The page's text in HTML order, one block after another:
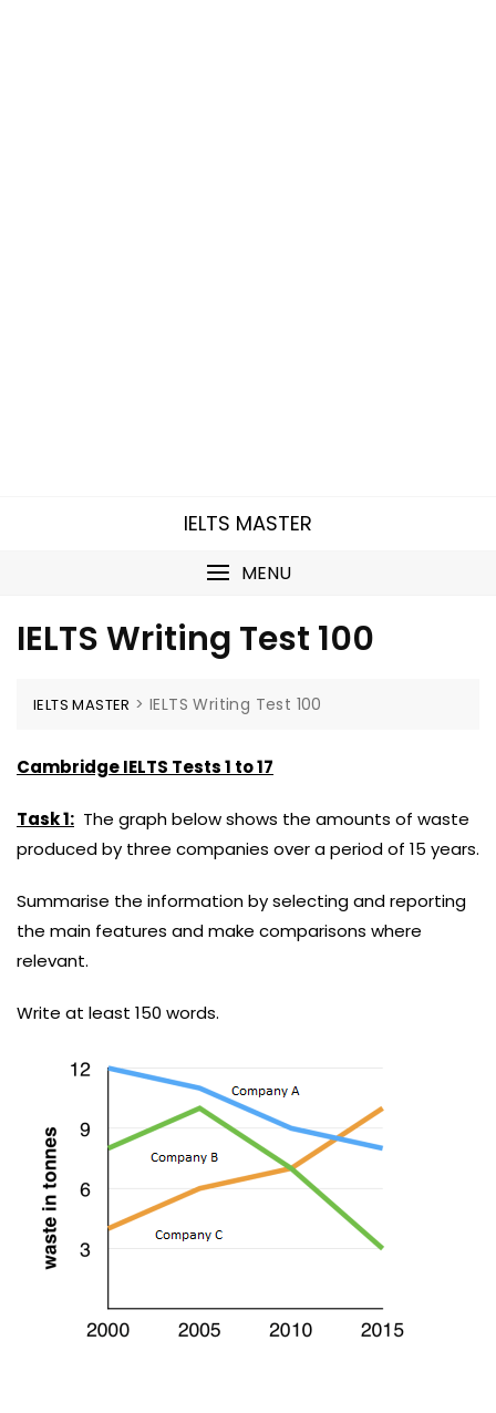
IELTS MASTER
MENU
IELTS Writing Test 100
IELTS MASTER >IELTS Writing Test 100
Cambridge IELTS Tests 1 to 17
Task 1: The graph below shows the amounts of waste
produced by three companies over a period of 15 years.
Summarise the information by selecting and reporting
the main features and make comparisons where
relevant.
Write at least 150 words.